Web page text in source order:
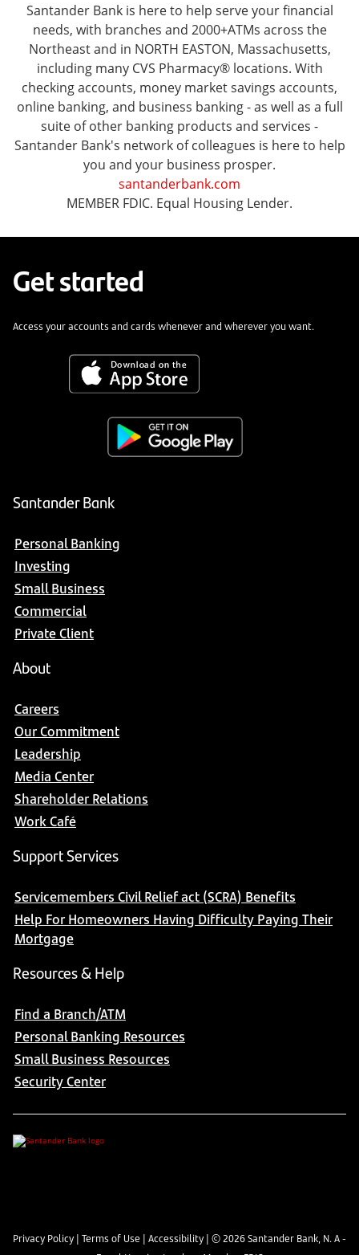
Santander Bank is here to help serve your financial
needs, with branches and 2000+ATMs across the
Northeast and in NORTH EASTON, Massachusetts,
including many CVS Pharmacy® locations. With
checking accounts, money market savings accounts,
online banking, and business banking - as well as a full
suite of other banking products and services -
Santander Bank's network of colleagues is here to help
you and your business prosper.
santanderbank.com
MEMBER FDIC. Equal Housing Lender.
Get started
Access your accounts and cards whenever and wherever you want.
Santander Bank
Personal Banking
Investing
Small Business
Commercial
Private Client
About
Careers
Our Commitment
Leadership
Media Center
Shareholder Relations
Work Café
Support Services
Servicemembers Civil Relief act (SCRA) Benefits
Help For Homeowners Having Difficulty Paying Their
Mortgage
Resources & Help
Find a Branch/ATM
Personal Banking Resources
Small Business Resources
Security Center
Privacy Policy | Terms of Use | Accessibility | ©2026Santander Bank, N. A -